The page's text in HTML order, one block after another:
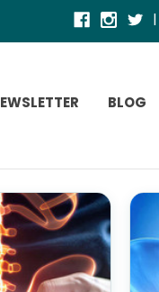
|
BLOG